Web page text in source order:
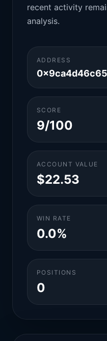
recent activity
analysis.
ADDRESS
SCORE
9/100
ACCOUNT VALUE
$22.53
WIN RATE
0.0%
POSITIONS
0